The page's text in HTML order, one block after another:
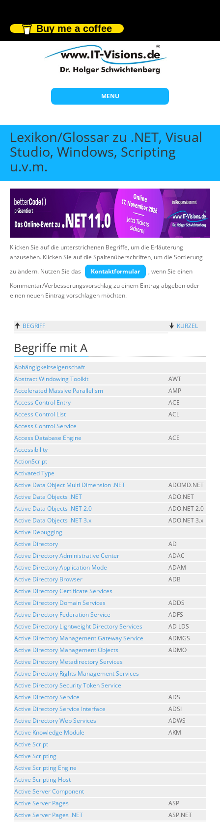
Buy me a coffee
MENU
Start
Themen
Offene Seminare
Wissen
Über uns
Suche
Lexikon/Glossar zu .NET, Visual
Studio, Windows, Scripting
u.v.m.
Klicken Sie auf die unterstrichenen Begriffe, um die Erläuterung
anzusehen. Klicken Sie auf die Spaltenüberschriften, um die Sortierung
zu ändern. Nutzen Sie das
Kontaktformular
, wenn Sie einen
Kommentar/Verbesserungsvorschlag zu einem Eintrag abgeben oder
einen neuen Eintrag vorschlagen möchten.
BEGRIFF KÜRZEL
Begriffe mit A
Abhängigkeitseigenschaft
Abstract Windowing Toolkit
AWT
Accelerated Massive Parallelism
AMP
Access Control Entry
ACE
Access Control List
ACL
Access Control Service
Access Database Engine
ACE
Accessibility
ActionScript
Activated Type
Active Data Object Multi Dimension .NET
ADOMD.NET
Active Data Objects .NET
ADO.NET
Active Data Objects .NET 2.0
ADO.NET 2.0
Active Data Objects .NET 3.x
ADO.NET 3.x
Active Debugging
Active Directory
AD
Active Directory Administrative Center
ADAC
Active Directory Application Mode
ADAM
Active Directory Browser
ADB
Active Directory Certificate Services
Active Directory Domain Services
ADDS
Active Directory Federation Service
ADFS
Active Directory Lightweight Directory Services
AD LDS
Active Directory Management Gateway Service
ADMGS
Active Directory Management Objects
ADMO
Active Directory Metadirectory Services
Active Directory Rights Management Services
Active Directory Security Token Service
Active Directory Service
ADS
Active Directory Service Interface
ADSI
Active Directory Web Services
ADWS
Active Knowledge Module
AKM
Active Script
Active Scripting
Active Scripting Engine
Active Scripting Host
Active Server Component
Active Server Pages
ASP
Active Server Pages .NET
ASP.NET